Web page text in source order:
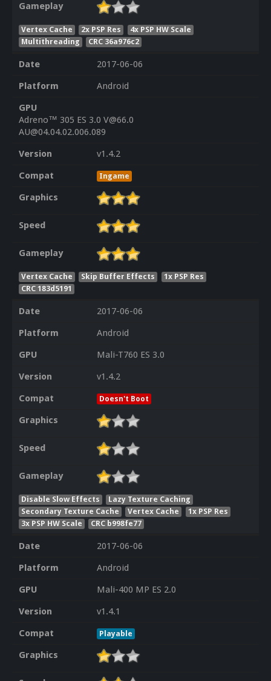
Gameplay
Vertex Cache 2x PSP Res
4x PSP HW Scale
Multithreading
CRC 36a976c2
Date
2017-06-06
Platform
Android
GPU
Adreno™ 305 ES 3.0 V@66.0
AU@04.04.02.006.089
Version
v1.4.2
Compat
Ingame
Graphics
Speed
Gameplay
Vertex Cache Skip Buffer Effects
1x PSP Res
CRC 183d5191
Date
2017-06-06
Platform
Android
GPU
Mali-T760 ES 3.0
Version
v1.4.2
Compat
Doesn't Boot
Graphics
Speed
Gameplay
Disable Slow Effects
Lazy Texture Caching
Secondary Texture Cache
Vertex Cache
1x PSP Res
3x PSP HW Scale
CRC b998fe77
Date
2017-06-06
Platform
Android
GPU
Mali-400 MP ES 2.0
Version
v1.4.1
Compat
Playable
Graphics